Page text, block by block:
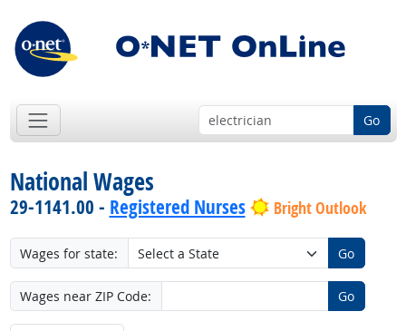
Go
National Wages
29-1141.00 - Registered Nurses Bright Outlook
Wages for state: Go
Wages near ZIP Code: Go